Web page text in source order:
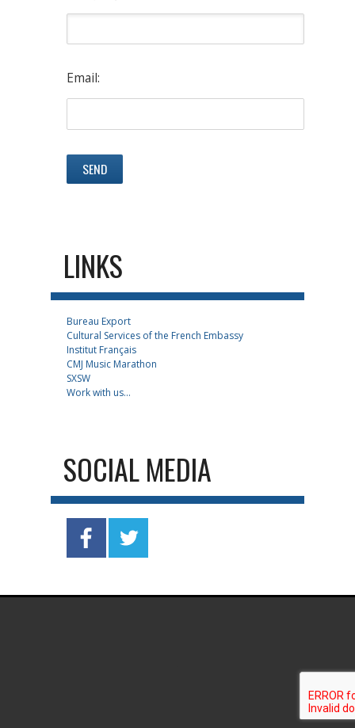
Email:
LINKS
Bureau Export
Cultural Services of the French Embassy
Institut Français
CMJ Music Marathon
SXSW
Work with us...
SOCIAL MEDIA